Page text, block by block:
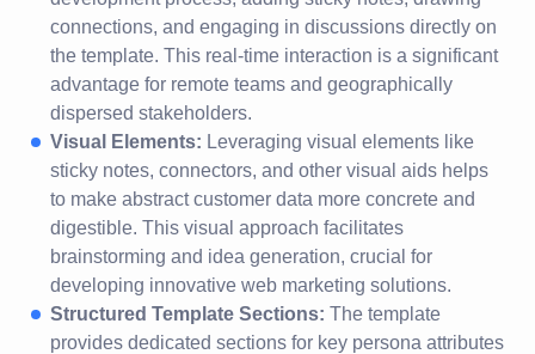
connections, and engaging in discussions directly on
the template. This real-time interaction is a significant
advantage for remote teams and geographically
dispersed stakeholders.
Visual Elements: Leveraging visual elements like
sticky notes, connectors, and other visual aids helps
to make abstract customer data more concrete and
digestible. This visual approach facilitates
brainstorming and idea generation, crucial for
developing innovative web marketing solutions.
Structured Template Sections: The template
provides dedicated sections for key persona attributes